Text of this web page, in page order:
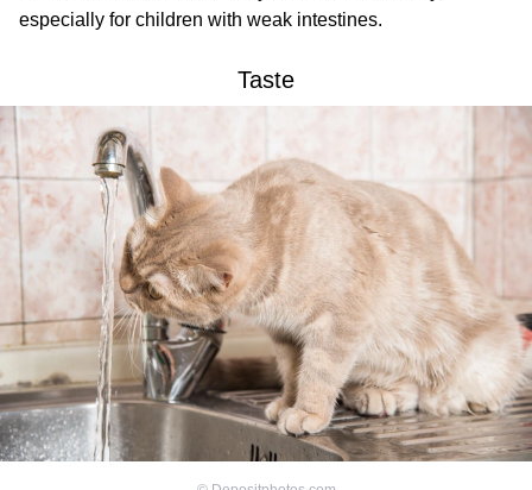
especially for children with weak intestines.
Taste